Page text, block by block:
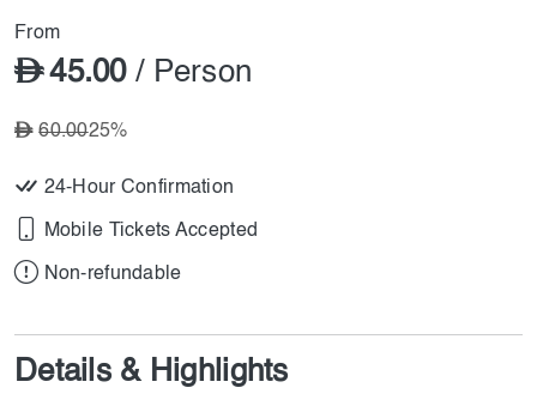
From
45.00/ Person
60.0025%
24-Hour Confirmation
Mobile Tickets Accepted
Non-refundable
Details & Highlights